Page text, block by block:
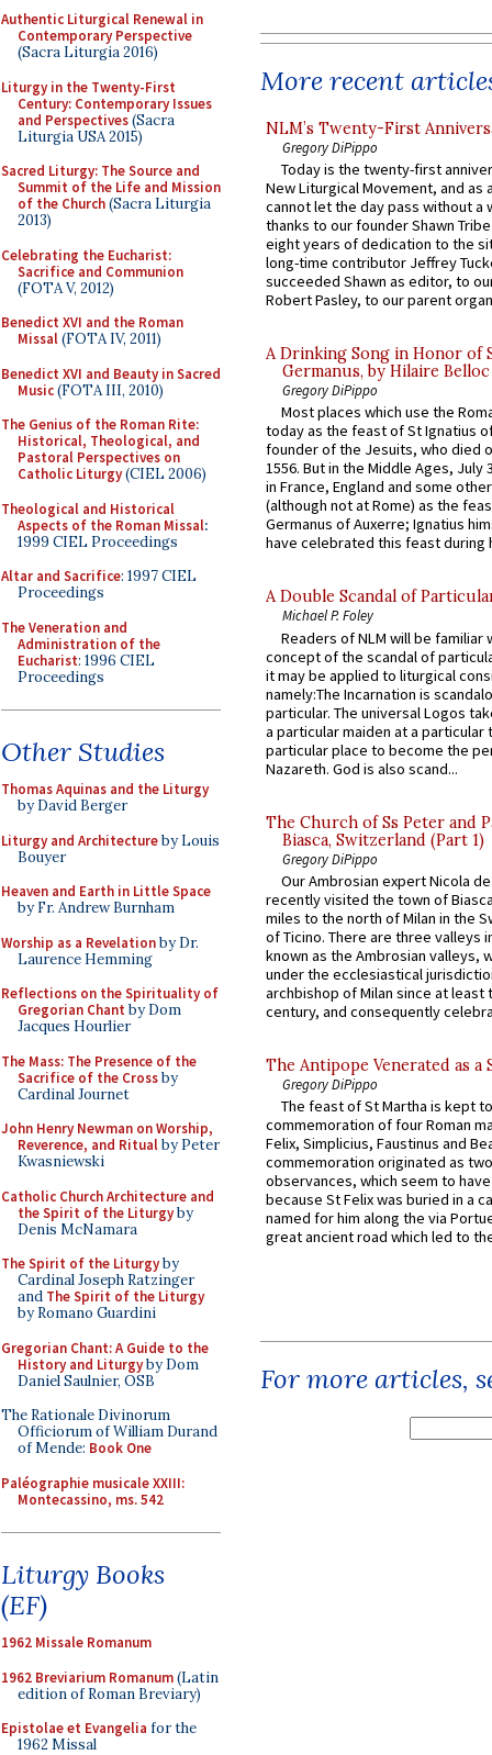
Authentic Liturgical Renewal in
Contemporary Perspective
(Sacra Liturgia 2016)
Liturgy in the Twenty-First
Century: Contemporary Issues
and Perspectives(Sacra
Liturgia USA 2015)
Sacred Liturgy: The Source and
Summit of the Life and Mission
of the Church(Sacra Liturgia
2013)
Celebrating the Eucharist:
Sacrifice and Communion
(FOTA V, 2012)
Benedict XVI and the Roman
Missal(FOTA IV, 2011)
Benedict XVI and Beauty in Sacred
Music(FOTA III, 2010)
The Genius of the Roman Rite:
Historical, Theological, and
Pastoral Perspectives on
Catholic Liturgy(CIEL 2006)
Theological and Historical
Aspects of the Roman Missal:
1999 CIEL Proceedings
Altar and Sacrifice: 1997 CIEL
Proceedings
The Veneration and
Administration of the
Eucharist: 1996 CIEL
Proceedings
Other Studies
Thomas Aquinas and the Liturgy
by David Berger
Liturgy and Architectureby Louis
Bouyer
Heaven and Earth in Little Space
by Fr. Andrew Burnham
Worship as a Revelationby Dr.
Laurence Hemming
Reflections on the Spirituality of
Gregorian Chant by Dom
Jacques Hourlier
The Mass: The Presence of the
Sacrifice of the Crossby
Cardinal Journet
John Henry Newman on Worship,
Reverence, and Ritualby Peter
Kwasniewski
Catholic Church Architecture and
the Spirit of the Liturgyby
Denis McNamara
The Spirit of the Liturgyby
Cardinal Joseph Ratzinger
and The Spirit of the Liturgy
by Romano Guardini
Gregorian Chant: A Guide to the
History and Liturgyby Dom
Daniel Saulnier, OSB
The Rationale Divinorum
Officiorum of William Durand
of Mende: Book One
Paléographie musicale XXIII:
Montecassino, ms. 542
Liturgy Books
(EF)
1962 Missale Romanum
1962 Breviarium Romanum(Latin
edition of Roman Breviary)
Epistolae et Evangelia for the
1962 Missal
More recent
NLM’s Twenty-First
Gregory DiPippo
Today is the twenty-first
New Liturgical Movement, and as
cannot let the day pass without a
thanks to our founder Shawn
eight years of dedication to the
long-time contributor Jeffrey
succeeded Shawn as editor, to
Robert Pasley, to our parent
A Drinking Song in Honor of
Germanus, by Hilaire Belloc
Gregory DiPippo
Most places which use the
today as the feast of St Ignatius
founder of the Jesuits, who died
1556. But in the Middle Ages, July
in France, England and some
(although not at Rome) as the
Germanus of Auxerre; Ignatius
have celebrated this feast during
A Double Scandal of
Michael P. Foley
Readers of NLM will be familiar
concept of the scandal of
it may be applied to liturgical
namely:The Incarnation is
particular. The universal Logos
a particular maiden at a particular
particular place to become the
Nazareth. God is also scand...
The Church of Ss Peter and
Biasca, Switzerland (Part 1)
Gregory DiPippo
Our Ambrosian expert Nicola
recently visited the town of
miles to the north of Milan in the
of Ticino. There are three valleys
known as the Ambrosian valleys,
under the ecclesiastical
archbishop of Milan since at least
century, and consequently
The Antipope Venerated as a
Gregory DiPippo
The feast of St Martha is kept
commemoration of four Roman
Felix, Simplicius, Faustinus and
commemoration originated as
observances, which seem to
because St Felix was buried in a
named for him along the via
great ancient road which led to
For more articles,